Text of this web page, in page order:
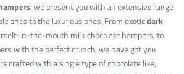
, we present you with an extensive range
ones to the luxurious ones. From exoticdark
in-the-mouth milk chocolate hampers, to
with the perfect crunch, we have got you
crafted with a single type of chocolate like,